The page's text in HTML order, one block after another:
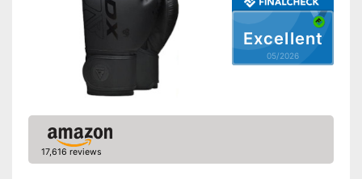
Sewn-in thumbs give extra
Shipping (Amazon)
Excellent
05/2026
17,616 reviews